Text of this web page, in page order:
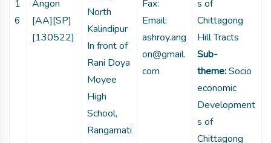
1
6
Angon
[AA][SP]
[130522]
North
Kalindipur
In front of
Rani Doya
Moyee
High
School,
Rangamati
Fax:
Email:
ashroy.ang
on@gmail.
com
s of
Chittagong
Hill Tracts
Sub-
theme:Socio
economic
Development
s of
Chittagong